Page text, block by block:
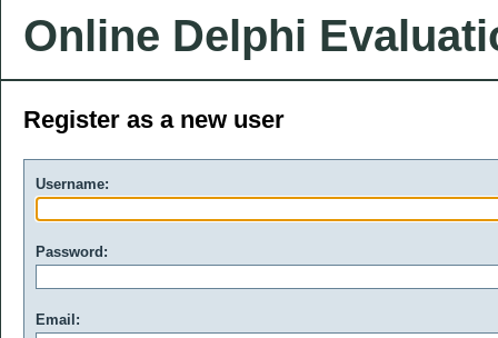
Online Delphi
Register as a new user
Username:
Password:
Email: